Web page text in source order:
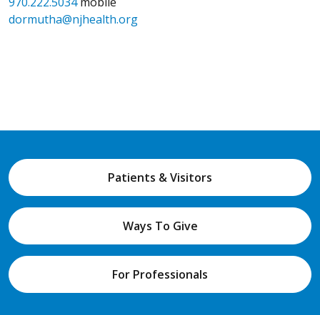
dormutha@njhealth.org
Patients & Visitors
Ways To Give
For Professionals